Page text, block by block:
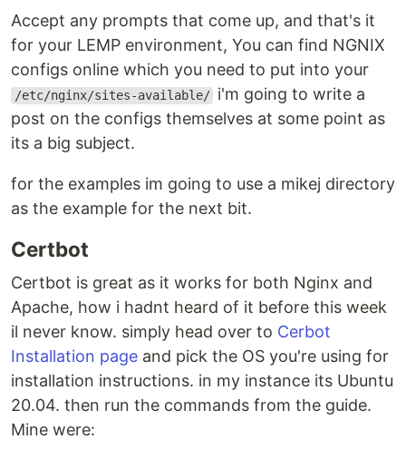
Accept any prompts that come up, and that's it
for your LEMP environment, You can find NGNIX
configs online which you need to put into your
/etc/nginx/sites-available/ i'm going to write a
post on the configs themselves at some point as
its a big subject.
for the examples im going to use a mikej directory
as the example for the next bit.
Certbot
Certbot is great as it works for both Nginx and
Apache, how i hadnt heard of it before this week
il never know. simply head over to Cerbot
Installation page and pick the OS you're using for
installation instructions. in my instance its Ubuntu
20.04. then run the commands from the guide.
Mine were: